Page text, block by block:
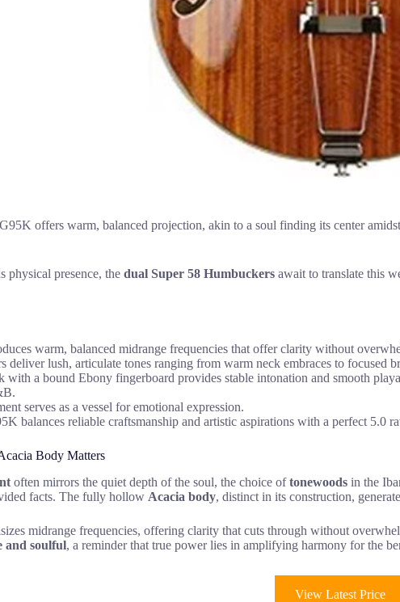
offers warm, balanced projection, akin to a soul finding its center
physical presence, the dual Super 58 Humbuckers await to translate this
warm, balanced midrange frequencies that offer clarity without
deliver lush, articulate tones ranging from warm neck embraces to focused
with a bound Ebony fingerboard provides stable intonation and smooth
serves as a vessel for emotional expression.
balances reliable craftsmanship and artistic aspirations with a perfect 5.0
Body Matters
often mirrors the quiet depth of the soul, the choice oftonewoods in the
facts. The fully hollow Acacia body, distinct in its construction,
midrange frequencies, offering clarity that cuts through without
and soulful, a reminder that true power lies in amplifying harmony for the
View Latest Price